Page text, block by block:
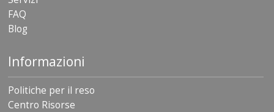
FAQ
Blog
Informazioni
Politiche per il reso
Centro Risorse